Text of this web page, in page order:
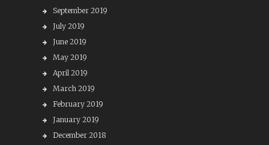
September 2019
July 2019
June 2019
May 2019
April 2019
March 2019
February 2019
January 2019
December 2018